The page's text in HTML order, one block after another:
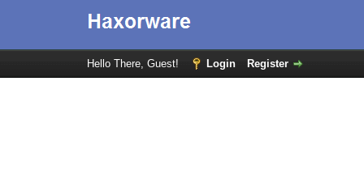
Hello There, Guest! Login Register